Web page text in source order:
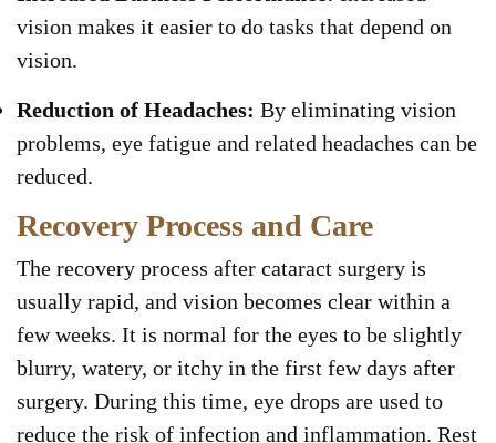
vision makes it easier to do tasks that depend on
vision.
Reduction of Headaches: By eliminating vision
problems, eye fatigue and related headaches can be
reduced.
Recovery Process and Care
The recovery process after cataract surgery is
usually rapid, and vision becomes clear within a
few weeks. It is normal for the eyes to be slightly
blurry, watery, or itchy in the first few days after
surgery. During this time, eye drops are used to
reduce the risk of infection and inflammation. Rest